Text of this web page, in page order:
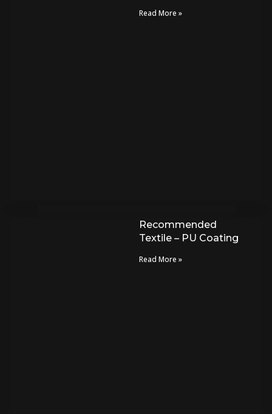
Read More »
Recommended
Textile – PU Coating
Read More »